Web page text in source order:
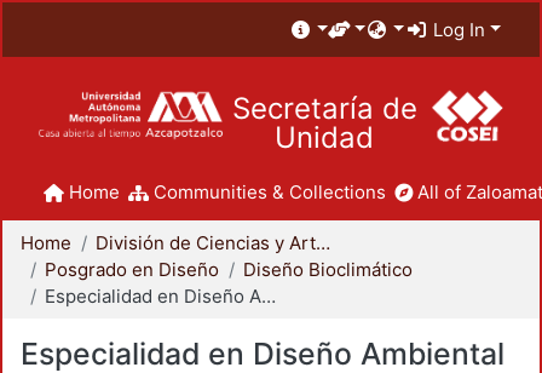
Log In
Secretaría de
Unidad
Home Communities & Collections All of
Home
División de Ciencias y Artes para el Diseño
Posgrado en Diseño
Diseño Bioclimático
Especialidad en Diseño Ambiental
Especialidad en Diseño Ambiental